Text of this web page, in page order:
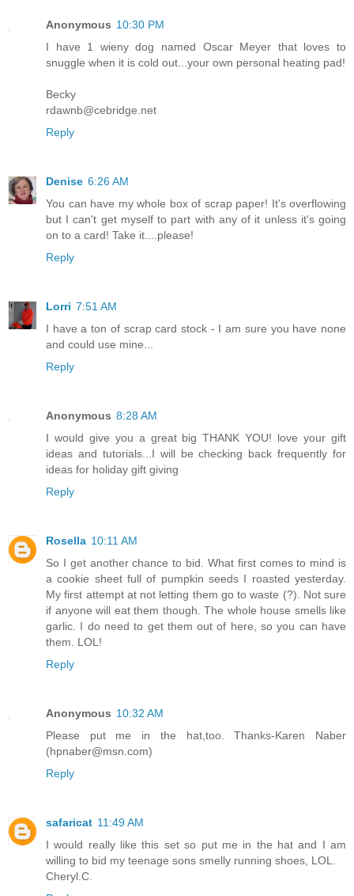
Anonymous 10:30 PM
I have 1 wieny dog named Oscar Meyer that loves to
snuggle when it is cold out...your own personal heating pad!
Becky
rdawnb@cebridge.net
Reply
Denise 6:26 AM
You can have my whole box of scrap paper! It's overflowing
but I can't get myself to part with any of it unless it's going
on to a card! Take it....please!
Reply
Lorri 7:51 AM
I have a ton of scrap card stock - I am sure you have none
and could use mine...
Reply
Anonymous 8:28 AM
I would give you a great big THANK YOU! love your gift
ideas and tutorials...I will be checking back frequently for
ideas for holiday gift giving
Reply
Rosella 10:11 AM
So I get another chance to bid. What first comes to mind is
a cookie sheet full of pumpkin seeds I roasted yesterday.
My first attempt at not letting them go to waste (?). Not sure
if anyone will eat them though. The whole house smells like
garlic. I do need to get them out of here, so you can have
them. LOL!
Reply
Anonymous 10:32 AM
Please put me in the hat,too. Thanks-Karen Naber
(hpnaber@msn.com)
Reply
safaricat 11:49 AM
I would really like this set so put me in the hat and I am
willing to bid my teenage sons smelly running shoes, LOL.
Cheryl.C.